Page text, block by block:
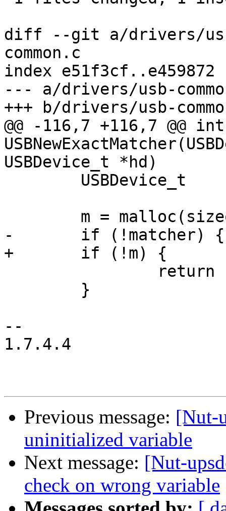
diff --git a/drivers/
common.c
index e51f3cf..e459872
--- a/drivers/usb-
+++ b/drivers/usb-
@@ -116,7 +116,7 @@ int
USBDevice_t *hd)
-	if (!matcher) {
+	if (!m) {
--
1.7.4.4
Previous message: [Nut-
uninitialized variable
Next message: [Nut-
check on wrong variable